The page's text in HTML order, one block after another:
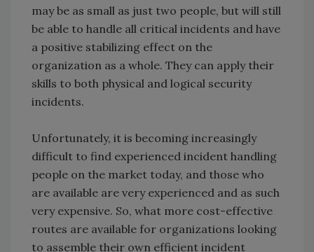
may be as small as just two people, but will still
be able to handle all critical incidents and have
a positive stabilizing effect on the
organization as a whole. They can apply their
skills to both physical and logical security
incidents.
Unfortunately, it is becoming increasingly
difficult to find experienced incident handling
people on the market today, and those who
are available are very experienced and as such
very expensive. So, what more cost-effective
routes are available for organizations looking
to assemble their own efficient incident